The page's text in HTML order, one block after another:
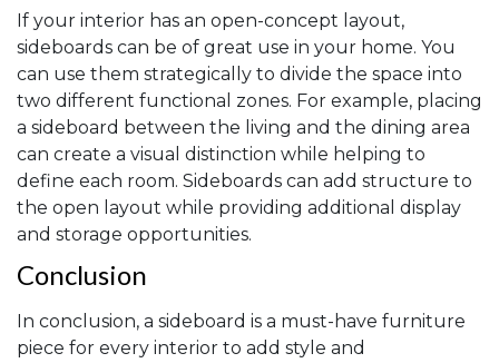
If your interior has an open-concept layout,
sideboards can be of great use in your home. You
can use them strategically to divide the space into
two different functional zones. For example, placing
a sideboard between the living and the dining area
can create a visual distinction while helping to
define each room. Sideboards can add structure to
the open layout while providing additional display
and storage opportunities.
Conclusion
In conclusion, a sideboard is a must-have furniture
piece for every interior to add style and